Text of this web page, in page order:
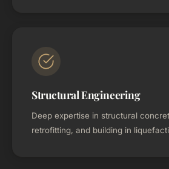
Structural Engineering
Deep expertise in structural
retrofitting, and building in